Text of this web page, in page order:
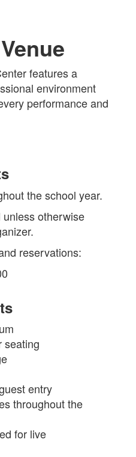
features a
environment
performance and
the school year.
otherwise
reservations:
seating
entry
throughout the
for live